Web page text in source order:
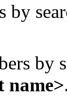
by
by
name>